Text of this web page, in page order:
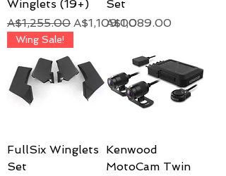
Winglets (19+)
Regular Price
A$1,255.00 Sale Price
A$1,109.00
Set
Price
A$1,089.00
Wing Sale!
FullSix Winglets
Set
Kenwood
MotoCam Twin